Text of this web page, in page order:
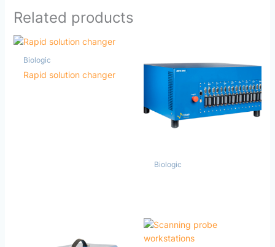
Related products
Biologic
Rapid solution changer
Biologic